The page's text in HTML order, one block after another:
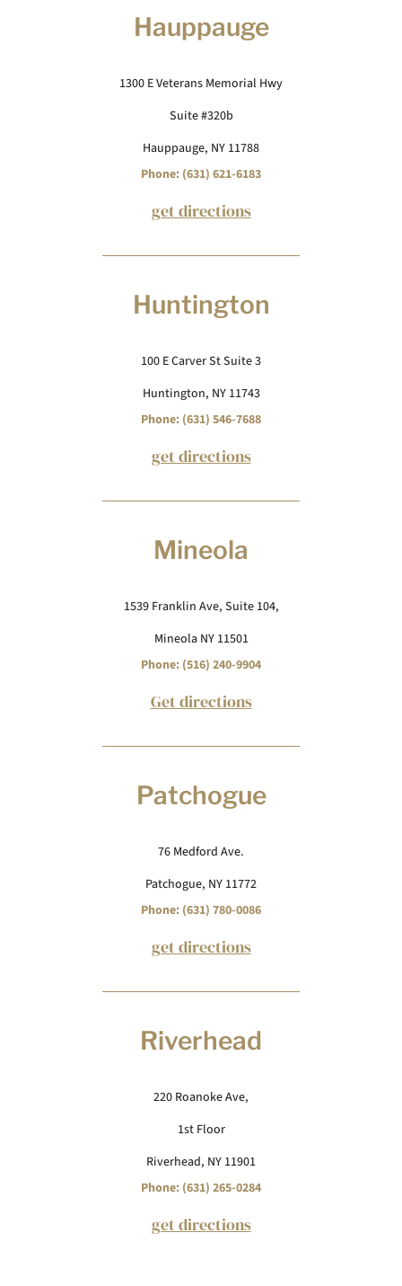
Hauppauge
1300 E Veterans Memorial Hwy
Suite #320b
Hauppauge, NY 11788
Phone: (631) 621-6183
get directions
Huntington
100 E Carver St Suite 3
Huntington, NY 11743
Phone: (631) 546-7688
get directions
Mineola
1539 Franklin Ave, Suite 104,
Mineola NY 11501
Phone: (516) 240-9904
Get directions
Patchogue
76 Medford Ave.
Patchogue, NY 11772
Phone: (631) 780-0086
get directions
Riverhead
220 Roanoke Ave,
1st Floor
Riverhead, NY 11901
Phone: (631) 265-0284
get directions